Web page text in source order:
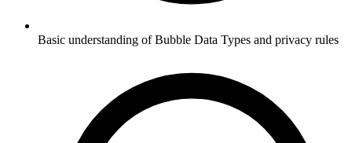
Basic understanding of Bubble Data Types and privacy rules